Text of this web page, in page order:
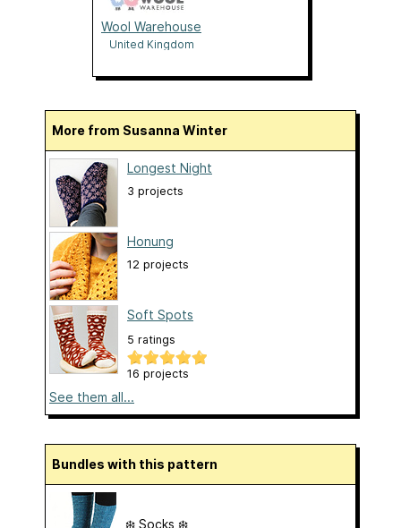
Wool Warehouse
United Kingdom
More from Susanna Winter
Longest Night
3 projects
Honung
12 projects
Soft Spots
5 ratings
16 projects
See them all...
Bundles with this pattern
❄️ Socks ❄️